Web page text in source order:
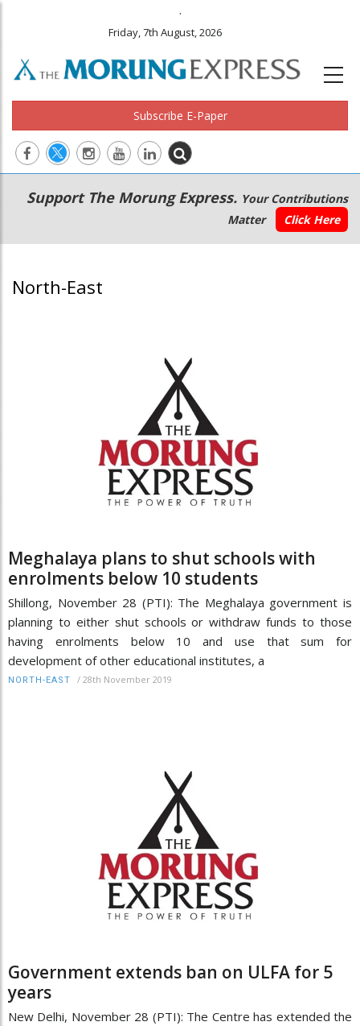
.
Friday, 7th August, 2026
Subscribe E-Paper
Main
navigation
Secondary
Menu
Support The Morung Express. Your Contributions
Matter
Click Here
North-East
Meghalaya plans to shut schools with
enrolments below 10 students
Shillong, November 28 (PTI): The Meghalaya government is
planning to either shut schools or withdraw funds to those
having enrolments below 10 and use that sum for
development of other educational institutes, a
NORTH-EAST / 28th November 2019
Government extends ban on ULFA for 5
years
New Delhi, November 28 (PTI): The Centre has extended the